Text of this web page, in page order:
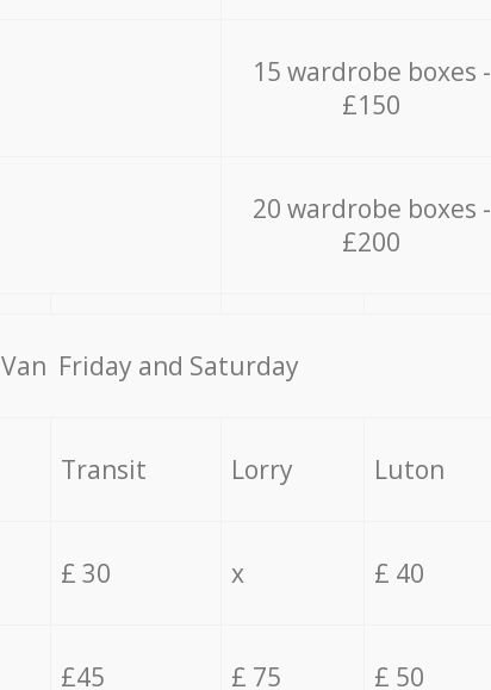
15 wardrobe boxes -
£150
20 wardrobe boxes -
£200
Friday and Saturday
Transit Lorry Luton
£ 30 x £ 40
£45 £ 75 £ 50